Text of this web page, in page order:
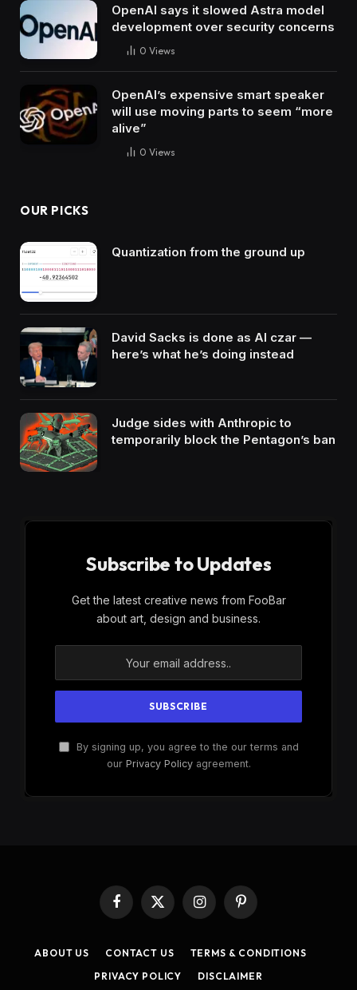
OpenAI says it slowed Astra model
development over security concerns
0 Views
OpenAI’s expensive smart speaker
will use moving parts to seem “more
alive”
0 Views
OUR PICKS
Quantization from the ground up
David Sacks is done as AI czar —
here’s what he’s doing instead
Judge sides with Anthropic to
temporarily block the Pentagon’s ban
Subscribe to Updates
Get the latest creative news from FooBar
about art, design and business.
By signing up, you agree to the our terms and
our Privacy Policyagreement.
Facebook
X
InstagramPinterest
ABOUT US CONTACT US
TERMS & CONDITIONS
PRIVACY POLICY
DISCLAIMER